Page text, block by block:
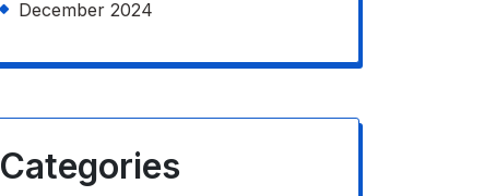
December 2024
Categories